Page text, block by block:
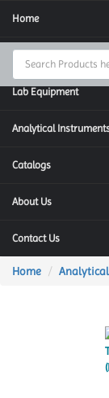
Home
Thermal Cycler
Lab Equipment
Analytical
Catalogs
About Us
Contact Us
Home